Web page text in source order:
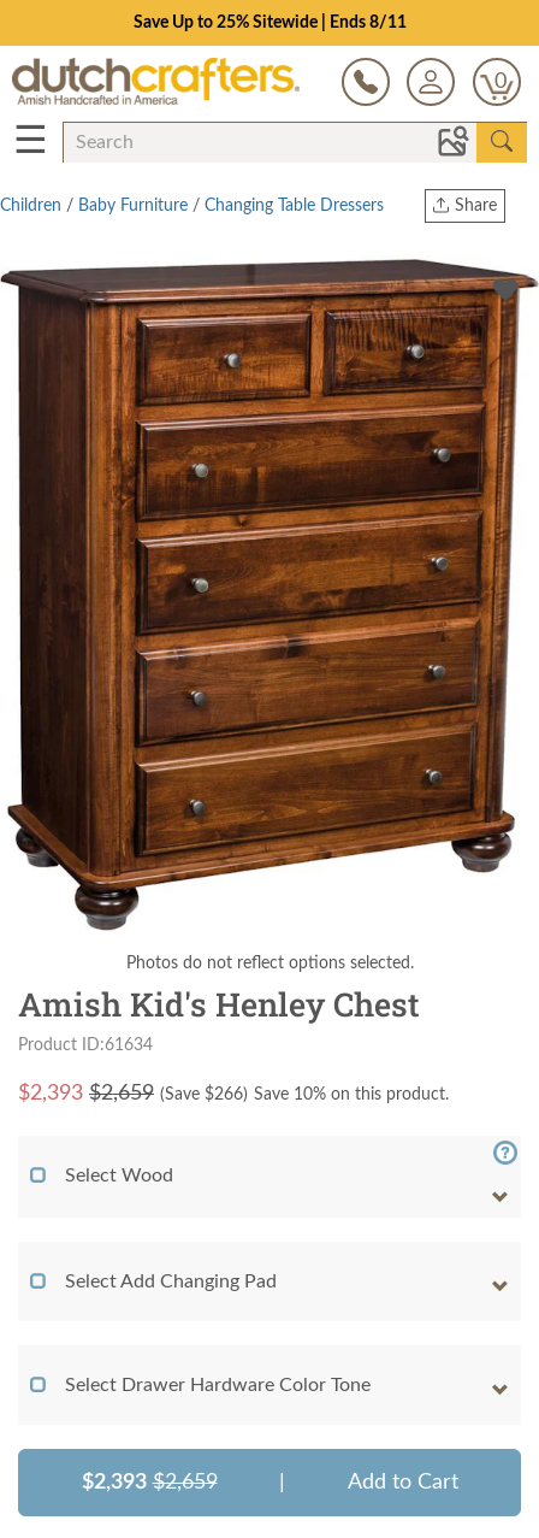
Save Up to 25% Sitewide | Ends 8/11
0
☰
Share
Twitter
Children / Baby Furniture / Changing Table Dressers
Photos do not reflect options selected.
Amish Kid's Henley Chest
Product ID:61634
$2,393 $2,659 (Save $266) Save 10% on this product.
Select Wood
Select Add Changing Pad
Select Drawer Hardware Color Tone
$2,393 $2,659 Add to Cart